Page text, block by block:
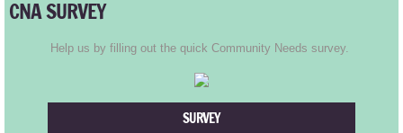
TR2001
CNA SURVEY
Help us by filling out the quick Community Needs survey.
SURVEY